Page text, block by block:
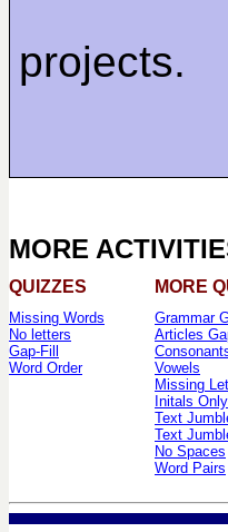
projects.
MORE
QUIZZES MORE
Missing Words
No letters
Gap-Fill
Word Order
Grammar
Articles
Vowels
Missing
Initals Only
Text
Text
No Spaces
Word Pairs